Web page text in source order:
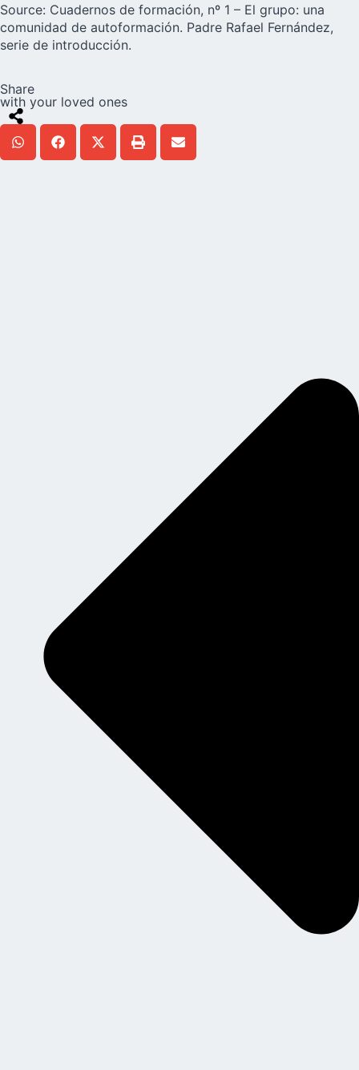
Source: Cuadernos de formación, nº 1 – El grupo: una
comunidad de autoformación. Padre Rafael Fernández,
serie de introducción.
Share
with your loved ones